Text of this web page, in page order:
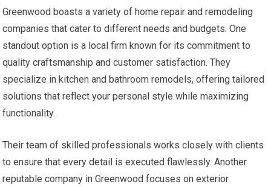
Greenwood boasts a variety of home repair and remodeling
companies that cater to different needs and budgets. One
standout option is a local firm known for its commitment to
quality craftsmanship and customer satisfaction. They
specialize in kitchen and bathroom remodels, offering tailored
solutions that reflect your personal style while maximizing
functionality.
Their team of skilled professionals works closely with clients
to ensure that every detail is executed flawlessly. Another
reputable company in Greenwood focuses on exterior